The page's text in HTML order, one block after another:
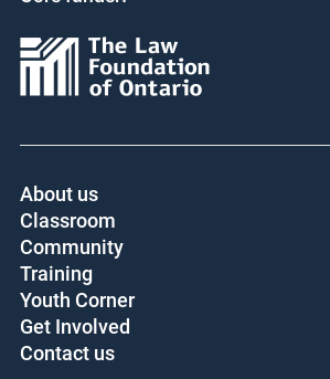
About us
Classroom
Community
Training
Youth Corner
Get Involved
Contact us